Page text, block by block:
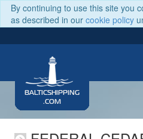
By continuing to use this site you
as described in our cookie policy
BALTICSHIPPING
.COM